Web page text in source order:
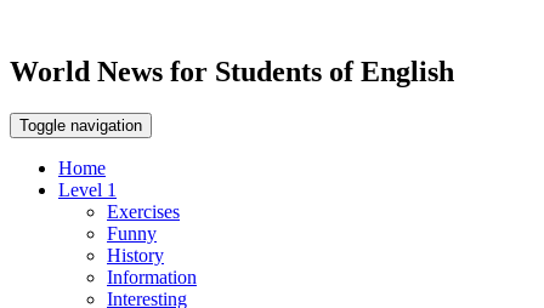
World News for Students of English
Toggle navigation
Home
Level 1
Exercises
Funny
History
Information
Interesting